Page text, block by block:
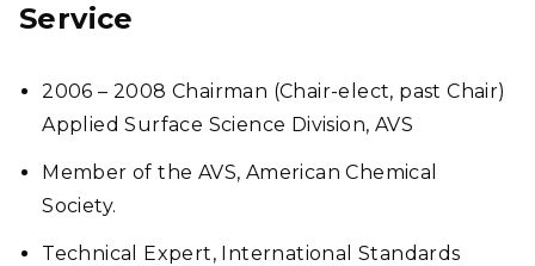
Service
2006 – 2008 Chairman (Chair-elect, past Chair)
Applied Surface Science Division, AVS
Member of the AVS, American Chemical
Society.
Technical Expert, International Standards